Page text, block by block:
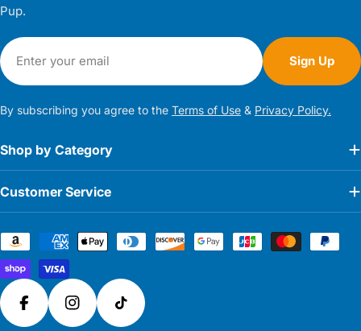
Pup.
Email
Sign Up
By subscribing you agree to the Terms of Use & Privacy Policy.
Shop by Category
Customer Service
Payment
methods
FacebookInstagramTikTok